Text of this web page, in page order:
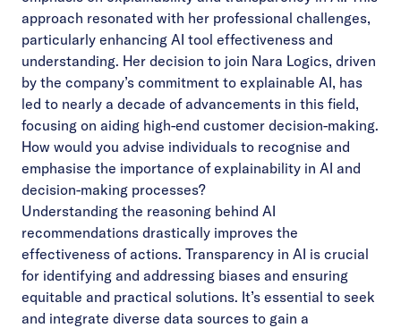
approach resonated with her professional challenges,
particularly enhancing AI tool effectiveness and
understanding. Her decision to join Nara Logics, driven
by the company’s commitment to explainable AI, has
led to nearly a decade of advancements in this field,
focusing on aiding high-end customer decision-making.
How would you advise individuals to recognise and
emphasise the importance of explainability in AI and
decision-making processes?
Understanding the reasoning behind AI
recommendations drastically improves the
effectiveness of actions. Transparency in AI is crucial
for identifying and addressing biases and ensuring
equitable and practical solutions. It’s essential to seek
and integrate diverse data sources to gain a